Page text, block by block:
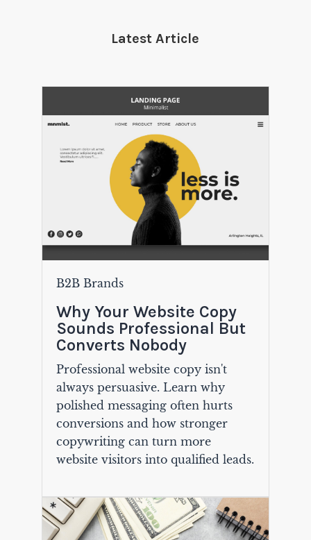
Latest Article
B2B Brands
Why Your Website Copy
Sounds Professional But
Converts Nobody
Professional website copy isn't
always persuasive. Learn why
polished messaging often hurts
conversions and how stronger
copywriting can turn more
website visitors into qualified leads.